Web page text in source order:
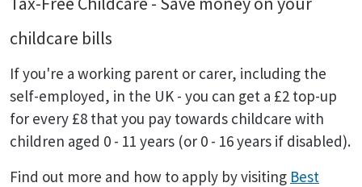
childcare bills
If you're a working parent or carer, including the
self-employed, in the UK - you can get a £2 top-up
for every £8 that you pay towards childcare with
children aged 0 - 11 years (or 0 - 16 years if disabled).
Find out more and how to apply by visiting Best